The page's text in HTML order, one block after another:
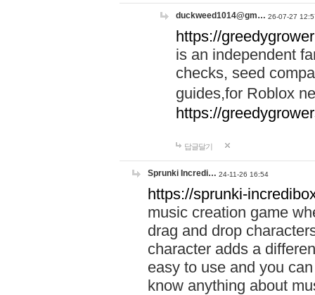
duckweed1014@gm… 26-07-27
https://
is an independent
checks, seed
guides,for Roblox
https://
답글달기
Sprunki Incredi… 24-11-26 16:54
https://sprunki-
music creation game
drag and drop
character adds a
easy to use and you
know anything about